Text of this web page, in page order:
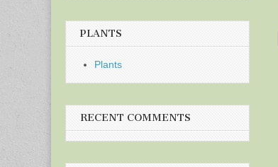
PLANTS
Plants
RECENT COMMENTS